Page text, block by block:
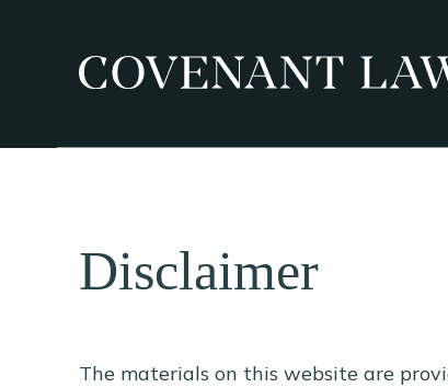
Disclaimer
The materials on this website are